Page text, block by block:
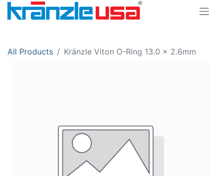
All Products Kränzle Viton O-Ring 13.0 x 2.6mm